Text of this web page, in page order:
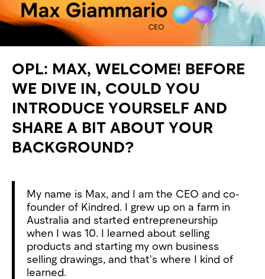
OPL: MAX, WELCOME! BEFORE
WE DIVE IN, COULD YOU
INTRODUCE YOURSELF AND
SHARE A BIT ABOUT YOUR
BACKGROUND?
My name is Max, and I am the CEO and co-
founder of Kindred. I grew up on a farm in
Australia and started entrepreneurship
when I was 10. I learned about selling
products and starting my own business
selling drawings, and that's where I kind of
learned.